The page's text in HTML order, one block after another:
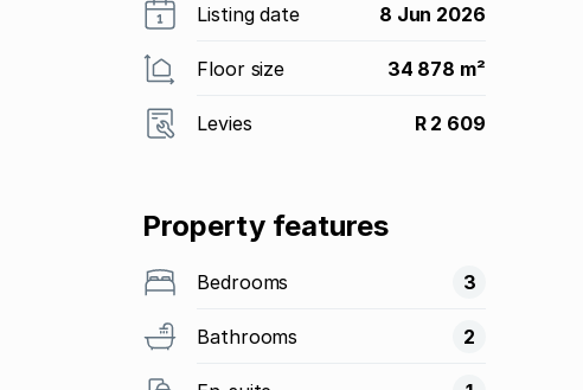
Listing date 8 Jun 2026
Floor size 34 878 m²
Levies R 2 609
Property features
Bedrooms 3
Bathrooms 2